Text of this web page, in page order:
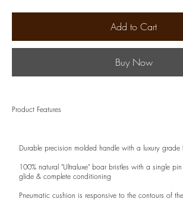
Add to Cart
Buy Now
Product Features
Durable precision molded handle with a luxury grade
100% natural "Ultraluxe" boar bristles with a single
glide & complete conditioning
Pneumatic cushion is responsive to the contours of